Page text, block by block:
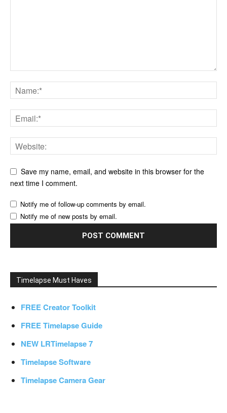
Save my name, email, and website in this browser for the
next time I comment.
Notify me of follow-up comments by email.
Notify me of new posts by email.
Timelapse Must Haves
FREE Creator Toolkit
FREE Timelapse Guide
NEW LRTimelapse 7
Timelapse Software
Timelapse Camera Gear